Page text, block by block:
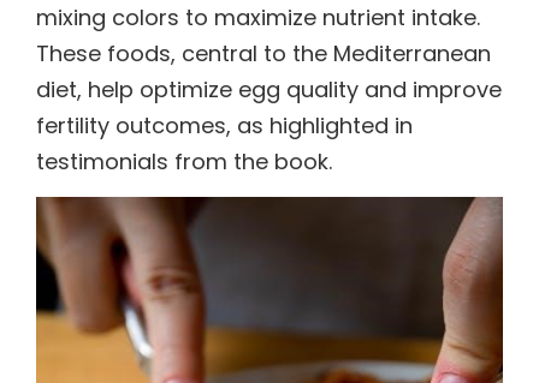
mixing colors to maximize nutrient intake.
These foods, central to the Mediterranean
diet, help optimize egg quality and improve
fertility outcomes, as highlighted in
testimonials from the book.